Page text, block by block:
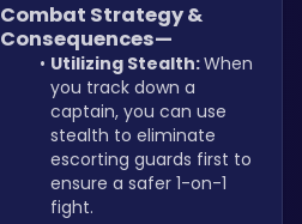
Combat Strategy &
Consequences—
Utilizing Stealth: When
you track down a
captain, you can use
stealth to eliminate
escorting guards first to
ensure a safer 1-on-1
fight.